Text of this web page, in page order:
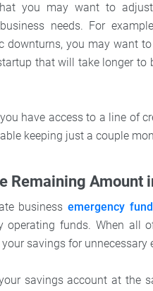
you may want to
needs. For
downturns, you may want
that will take longer
have access to a line of
keeping just a couple
Remaining Amount
business emergency fund
operating funds. When all
savings for unnecessary
savings account at the